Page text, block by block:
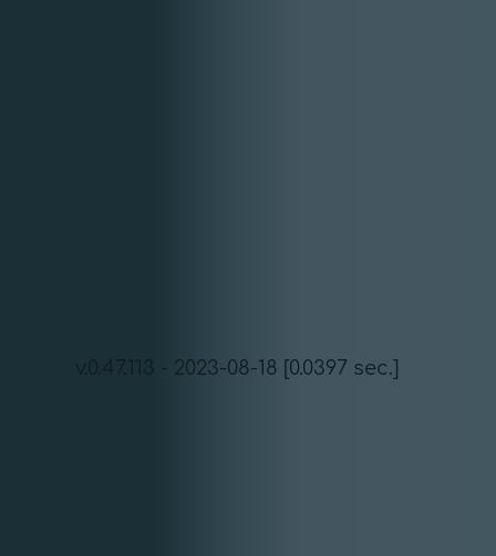
v.0.47.113 - 2023-08-18 [0.0397 sec.]